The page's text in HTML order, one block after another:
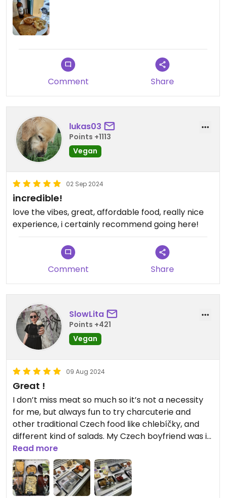
Comment Share
lukas03
Points +1113
Vegan
02 Sep 2024
incredible!
love the vibes, great, affordable food, really nice
experience, i certainly recommend going here!
Comment Share
SlowLita
Points +421
Vegan
09 Aug 2024
Great !
I don’t miss meat so much so it’s not a necessity
for me, but always fun to try charcuterie and
other traditional Czech food like chlebíčky, and
different kind of salads. My Czech boyfriend was in
heaven and wanted to try everything 😀
Read more